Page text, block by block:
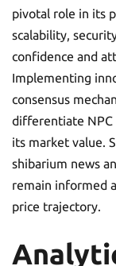
pivotal role in its
scalability,
confidence and
Implementing
consensus
differentiate
its market value.
shibarium news
remain informed
price trajectory.